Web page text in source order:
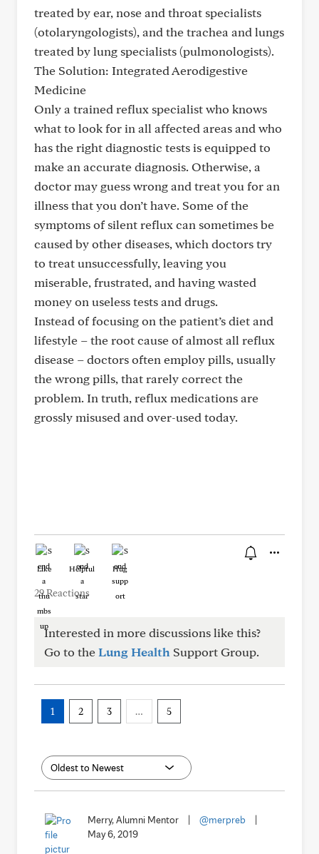
treated by ear, nose and throat specialists
(otolaryngologists), and the trachea and lungs
treated by lung specialists (pulmonologists).
The Solution: Integrated Aerodigestive
Medicine
Only a trained reflux specialist who knows
what to look for in all affected areas and who
has the right diagnostic tests is equipped to
make an accurate diagnosis. Otherwise, a
doctor may guess wrong and treat you for an
illness that you don’t have. Some of the
symptoms of silent reflux can sometimes be
caused by other diseases, which doctors try
to treat unsuccessfully, leaving you
miserable, frustrated, and having wasted
money on useless tests and drugs.
Instead of focusing on the patient’s diet and
lifestyle – the root cause of almost all reflux
disease – doctors often employ pills, usually
the wrong pills, that rarely correct the
problem. In truth, reflux medications are
grossly misused and over-used today.
Like Helpful Hug
29 Reactions
Interested in more discussions like this?
Go to theLung Health Support Group.
1 2 3 … 5
Merry, Alumni Mentor @merpreb
May 6, 2019